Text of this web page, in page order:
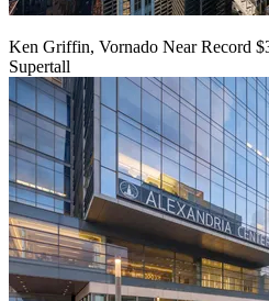
Ken Griffin, Vornado Near Record
Supertall